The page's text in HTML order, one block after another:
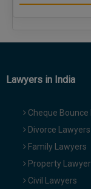
Lawyers in India
Cheque Bounce
Divorce Lawyers
Family Lawyers
Property
Civil Lawyers